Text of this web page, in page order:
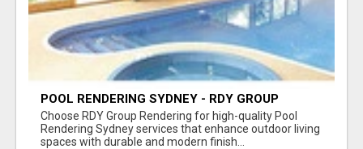
POOL RENDERING SYDNEY - RDY GROUP
RENDERING
Choose RDY Group Rendering for high-quality Pool
Rendering Sydney services that enhance outdoor living
spaces with durable and modern finish...